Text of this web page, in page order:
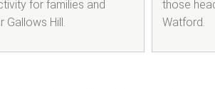
for families and
Gallows Hill.
those
Watford.